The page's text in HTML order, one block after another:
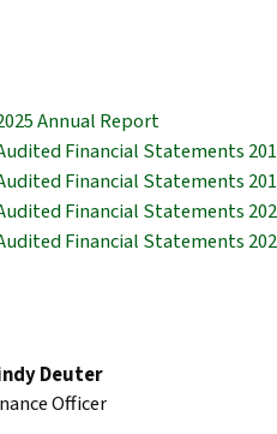
Annual Report
Financial Statements
Financial Statements
Financial Statements
Financial Statements
Deuter
Officer